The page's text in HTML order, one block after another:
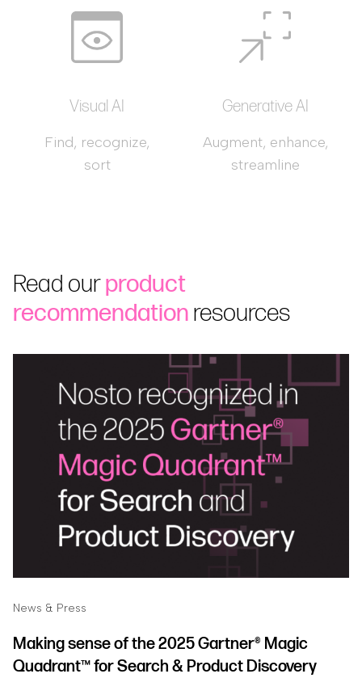
Visual AI
Find, recognize,
sort
Generative AI
Augment, enhance,
streamline
Read ourproduct
recommendationresources
News & Press
Making sense of the 2025 Gartner® Magic
Quadrant™ for Search & Product Discovery